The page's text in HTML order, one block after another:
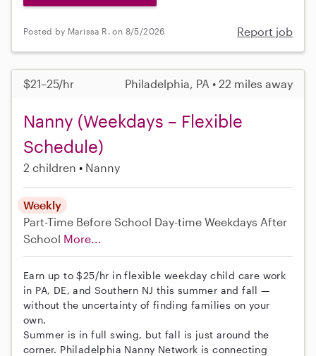
Posted by Marissa R. on 8/5/2026 Report job
$21–25/hr Philadelphia, PA • 22 miles away
Nanny (Weekdays – Flexible
Schedule)
2 children Nanny
Weekly
Part-Time Before School Day-time Weekdays After
School More...
Earn up to $25/hr in flexible weekday child care work
in PA, DE, and Southern NJ this summer and fall —
without the uncertainty of finding families on your
own.
Summer is in full swing, but fall is just around the
corner. Philadelphia Nanny Network is connecting